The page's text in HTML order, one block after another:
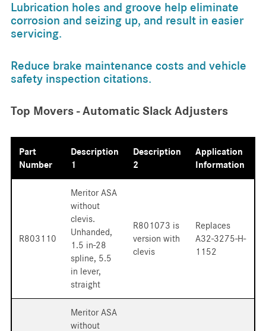
Lubrication holes and groove help eliminate
corrosion and seizing up, and result in easier
servicing.
Reduce brake maintenance costs and vehicle
safety inspection citations.
Top Movers - Automatic Slack Adjusters
Part
Number
Description
1
Description
2
Application
Information
R803110
Meritor ASA
without
clevis.
Unhanded,
1.5 in-28
spline, 5.5
in lever,
straight
R801073 is
version with
clevis
Replaces
A32-3275-H-
1152
Meritor ASA
without